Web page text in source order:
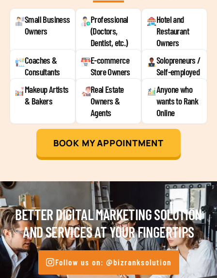
Small Business
Owners
Professional
(Doctors,
Dentist, etc.)
Hotel and
Restaurant
Owners
Coaches &
Consultants
E-commerce
Store Owners
Solopreneurs /
Self-employed
Makeup Artists
& Bakers
Real Estate
Owners &
Agents
Anyone who
wants to Rank
Online
BOOK MY APPOINTMENT
BETTER DIGITAL MARKETING SOLUTION
AND SERVICES AT YOUR FINGERTIPS
Follow us on: @bizranksolution